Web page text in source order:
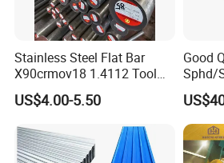
Stainless Steel Flat Bar
X90crmov18 1.4112 Tool
Steel for Knife
US$4.00-5.50
Good
Sphd/
n/
Rolled